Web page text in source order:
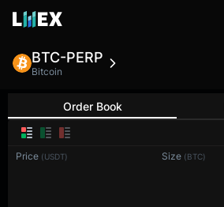
BTC-PERP
Bitcoin
Order Book
Price (USDT) Size (BTC)